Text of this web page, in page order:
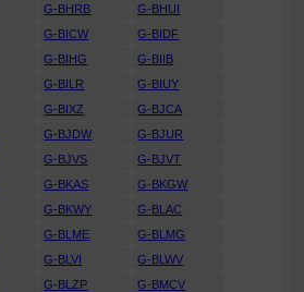
G-BHRB
G-BHUI
G-BICW
G-BIDF
G-BIHG
G-BIIB
G-BILR
G-BIUY
G-BIXZ
G-BJCA
G-BJDW
G-BJUR
G-BJVS
G-BJVT
G-BKAS
G-BKGW
G-BKWY
G-BLAC
G-BLME
G-BLMG
G-BLVI
G-BLWV
G-BLZP
G-BMCV